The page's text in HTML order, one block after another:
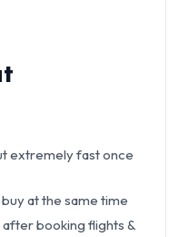
extremely fast once
at the same time
booking flights &